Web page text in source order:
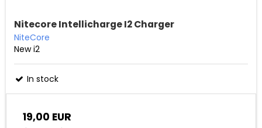
Nitecore Intellicharge I2 Charger
NiteCore
New i2
In stock
19,00 EUR